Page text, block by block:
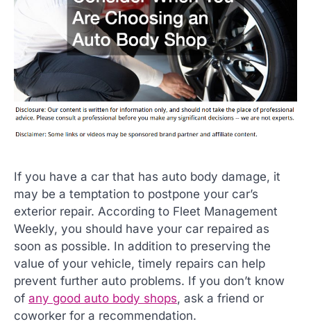
If you have a car that has auto body damage, it
may be a temptation to postpone your car’s
exterior repair. According to Fleet Management
Weekly, you should have your car repaired as
soon as possible. In addition to preserving the
value of your vehicle, timely repairs can help
prevent further auto problems. If you don’t know
of any good auto body shops, ask a friend or
coworker for a recommendation.